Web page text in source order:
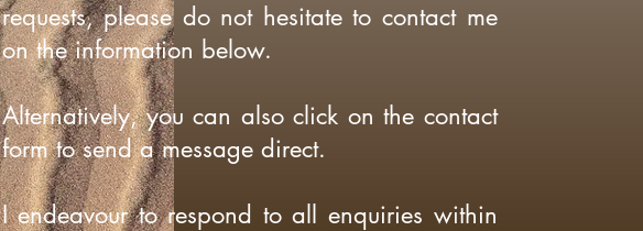
requests, please do not hesitate to contact me
on the information below.
Alternatively, you can also click on the contact
form to send a message direct.
I endeavour to respond to all enquiries within